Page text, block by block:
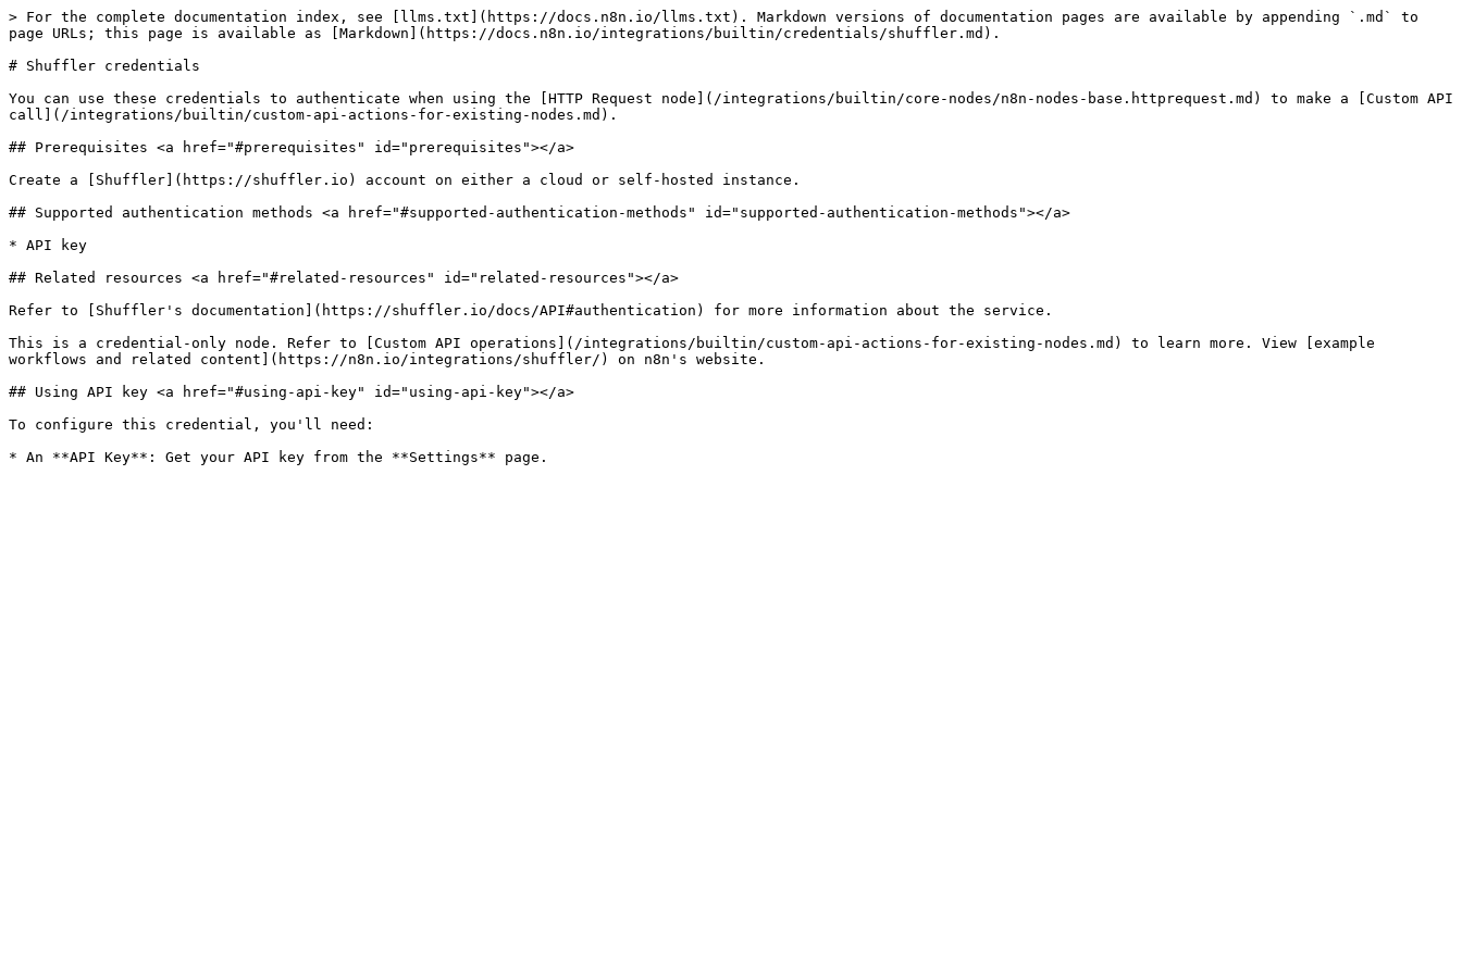
> For the complete documentation index, see [llms.txt](https://docs.n8n.io/llms.txt). Markdown versions of documentation pages are available by appending `.md` to
page URLs; this page is available as [Markdown](https://docs.n8n.io/integrations/builtin/credentials/shuffler.md).
# Shuffler credentials
You can use these credentials to authenticate when using the [HTTP Request node](/integrations/builtin/core-nodes/n8n-nodes-base.httprequest.md) to make a [Custom API
call](/integrations/builtin/custom-api-actions-for-existing-nodes.md).
## Prerequisites <a href="#prerequisites" id="prerequisites"></a>
Create a [Shuffler](https://shuffler.io) account on either a cloud or self-hosted instance.
## Supported authentication methods <a href="#supported-authentication-methods" id="supported-authentication-methods"></a>
* API key
## Related resources <a href="#related-resources" id="related-resources"></a>
Refer to [Shuffler's documentation](https://shuffler.io/docs/API#authentication) for more information about the service.
This is a credential-only node. Refer to [Custom API operations](/integrations/builtin/custom-api-actions-for-existing-nodes.md) to learn more. View [example
workflows and related content](https://n8n.io/integrations/shuffler/) on n8n's website.
## Using API key <a href="#using-api-key" id="using-api-key"></a>
To configure this credential, you'll need: